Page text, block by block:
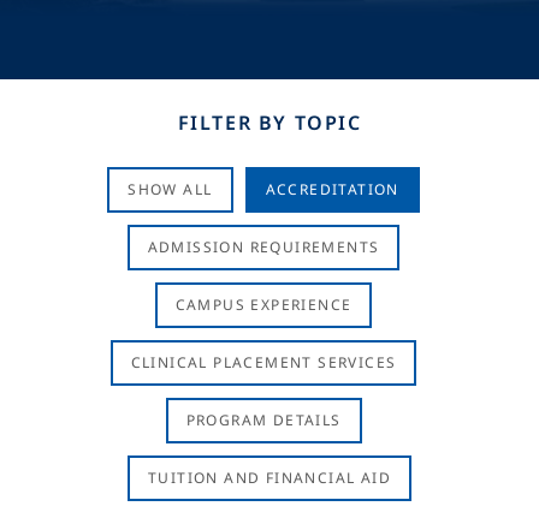
FILTER BY TOPIC
SHOW ALL ACCREDITATION
ADMISSION REQUIREMENTS
CAMPUS EXPERIENCE
CLINICAL PLACEMENT SERVICES
PROGRAM DETAILS
TUITION AND FINANCIAL AID